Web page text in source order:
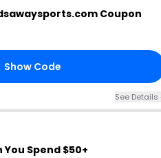
Coupon
Show Code
See Details
You Spend $50+